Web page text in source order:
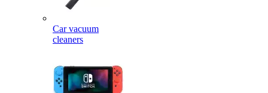
Car vacuum
cleaners